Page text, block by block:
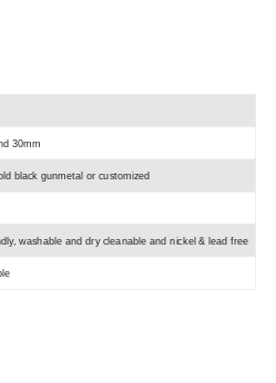
30mm
black gunmetal or customized
washable and dry cleanable and nickel & lead free